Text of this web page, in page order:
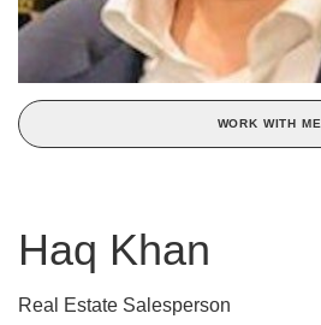
WORK WITH ME
Haq Khan
Real Estate Salesperson